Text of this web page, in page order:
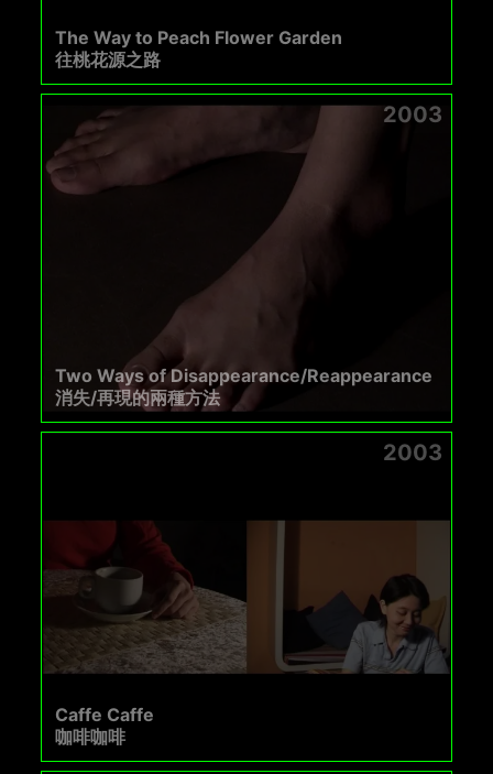
The Way to Peach Flower Garden
往桃花源之路
2003
Two Ways of Disappearance/Reappearance
消失/再現的兩種方法
2003
Caffe Caffe
咖啡咖啡